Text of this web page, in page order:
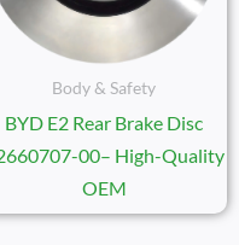
Body & Safety
BYD E2 Rear Brake Disc
00– High-Quality
OEM